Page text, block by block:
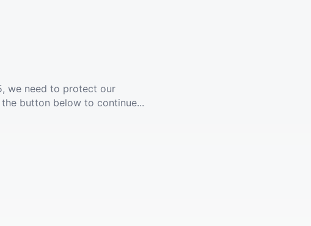
we need to protect our
button below to continue...